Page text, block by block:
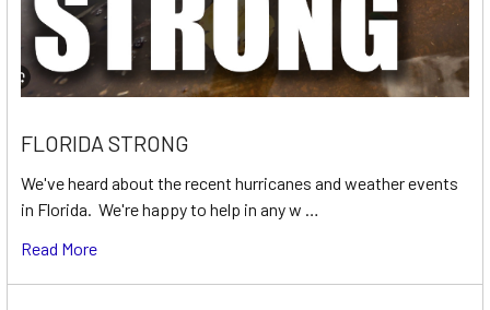
FLORIDA STRONG
We've heard about the recent hurricanes and weather events
in Florida. We're happy to help in any w …
Read More